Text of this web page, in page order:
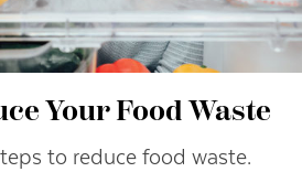
Your Food Waste
to reduce food waste.